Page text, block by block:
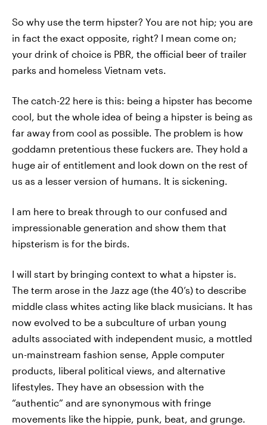
So why use the term hipster? You are not hip; you are
in fact the exact opposite, right? I mean come on;
your drink of choice is PBR, the official beer of trailer
parks and homeless Vietnam vets.
The catch-22 here is this: being a hipster has become
cool, but the whole idea of being a hipster is being as
far away from cool as possible. The problem is how
goddamn pretentious these fuckers are. They hold a
huge air of entitlement and look down on the rest of
us as a lesser version of humans. It is sickening.
I am here to break through to our confused and
impressionable generation and show them that
hipsterism is for the birds.
I will start by bringing context to what a hipster is.
The term arose in the Jazz age (the 40’s) to describe
middle class whites acting like black musicians. It has
now evolved to be a subculture of urban young
adults associated with independent music, a mottled
un-mainstream fashion sense, Apple computer
products, liberal political views, and alternative
lifestyles. They have an obsession with the
“authentic” and are synonymous with fringe
movements like the hippie, punk, beat, and grunge.